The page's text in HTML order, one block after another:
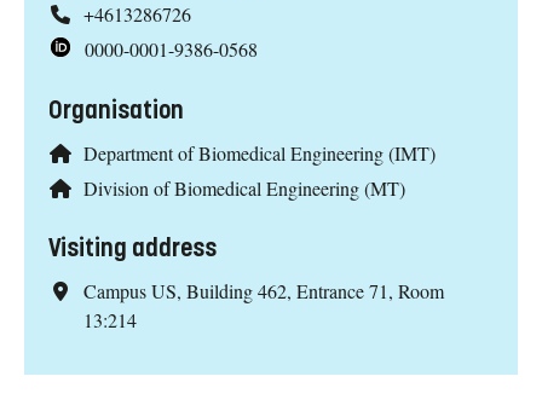
+4613286726
0000-0001-9386-0568
Organisation
Department of Biomedical Engineering (IMT)
Division of Biomedical Engineering (MT)
Visiting address
Campus US, Building 462, Entrance 71, Room
13:214